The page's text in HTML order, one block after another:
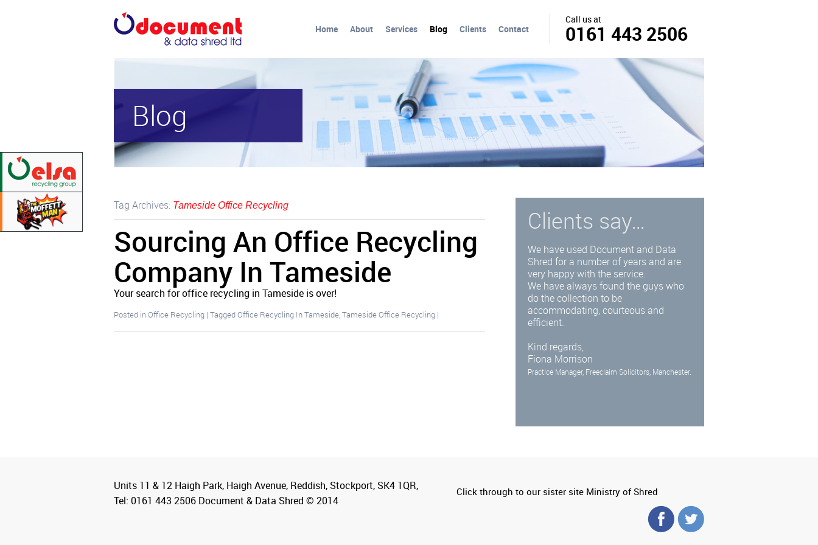
Home About Services Blog Clients Contact
Call us at
0161 443 2506
Blog
Tag Archives: Tameside Office Recycling
Sourcing An Office Recycling
Company In Tameside
Your search for office recycling in Tameside is over!
Posted inOffice Recycling | TaggedOffice Recycling In Tameside,Tameside Office Recycling |
Clients say…
We have used Document and Data
Shred for a number of years and are
very happy with the service.
We have always found the guys who
do the collection to be
accommodating, courteous and
efficient.
Kind regards,
Fiona Morrison
Practice Manager, Freeclaim Solicitors, Manchester.
Units 11 & 12 Haigh Park, Haigh Avenue, Reddish, Stockport, SK4 1QR,
Tel: 0161 443 2506 Document & Data Shred © 2014
Click through to our sister site Ministry of Shred